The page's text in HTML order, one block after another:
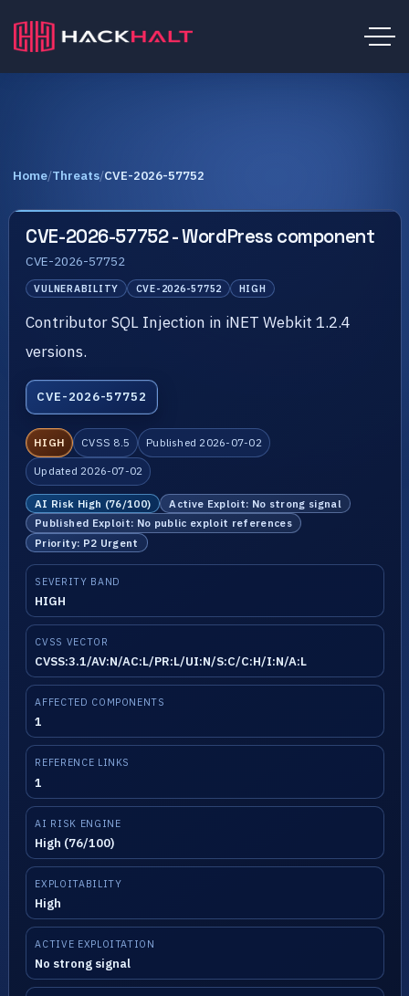
Home/Threats/CVE-2026-57752
CVE-2026-57752 - WordPress component
CVE-2026-57752
VULNERABILITY CVE-2026-57752 HIGH
Contributor SQL Injection in iNET Webkit 1.2.4
versions.
CVE-2026-57752
HIGH CVSS 8.5 Published 2026-07-02
Updated 2026-07-02
AI Risk High (76/100)
Active Exploit: No strong signal
Published Exploit: No public exploit references
Priority: P2 Urgent
SEVERITY BAND
HIGH
CVSS VECTOR
CVSS:3.1/AV:N/AC:L/PR:L/UI:N/S:C/C:H/I:N/A:L
AFFECTED COMPONENTS
1
REFERENCE LINKS
1
AI RISK ENGINE
High (76/100)
EXPLOITABILITY
High
ACTIVE EXPLOITATION
No strong signal